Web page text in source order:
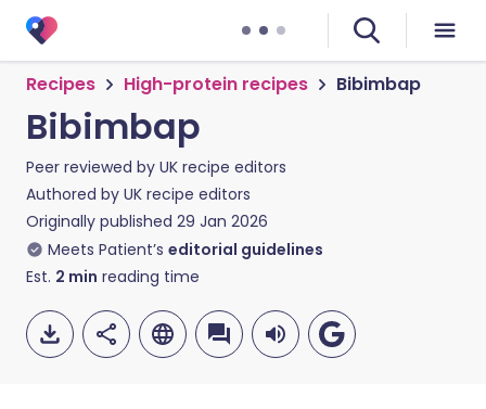
Recipes High-protein recipes Bibimbap
Bibimbap
Peer reviewed by UK recipe editors
Authored by UK recipe editors
Originally published 29 Jan 2026
Meets Patient’s editorial guidelines
Est. 2 min reading time